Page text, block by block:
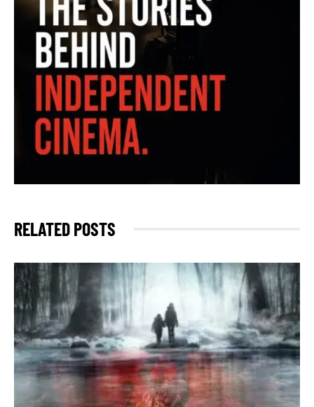
RELATED POSTS